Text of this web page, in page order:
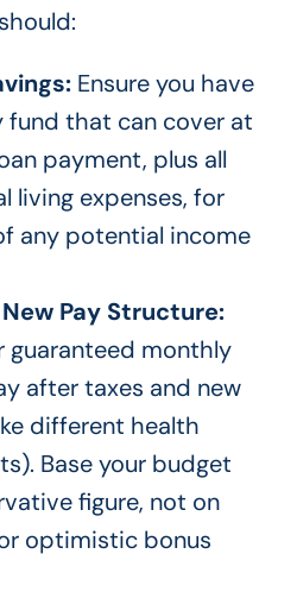
Ensure you have
fund that can cover at
payment, plus all
living expenses, for
any potential income
Pay Structure:
guaranteed monthly
after taxes and new
different health
Base your budget
figure, not on
optimistic bonus